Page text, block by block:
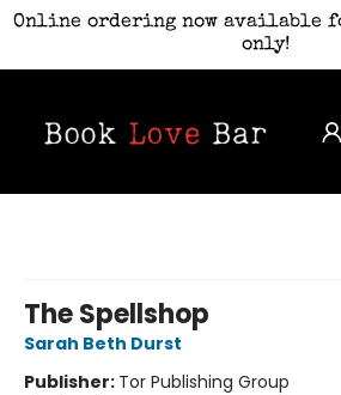
Online ordering now available
only!
The Spellshop
Sarah Beth Durst
Publisher: Tor Publishing Group